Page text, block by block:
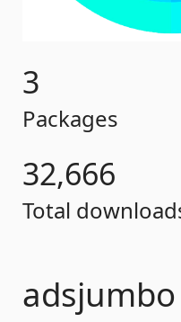
3
Packages
32,666
Total
adsjumbo